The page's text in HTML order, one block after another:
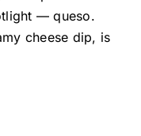
— queso.
cheese dip, is